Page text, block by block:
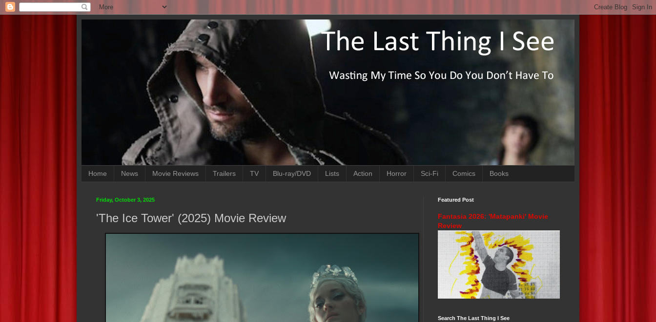
Home News Movie Reviews Trailers TV Blu-ray/DVD Lists Action Horror Sci-Fi Comics Books
Friday, October 3, 2025
'The Ice Tower' (2025) Movie Review
Featured Post
Fantasia 2026: 'Matapanki' Movie
Review
Search The Last Thing I See